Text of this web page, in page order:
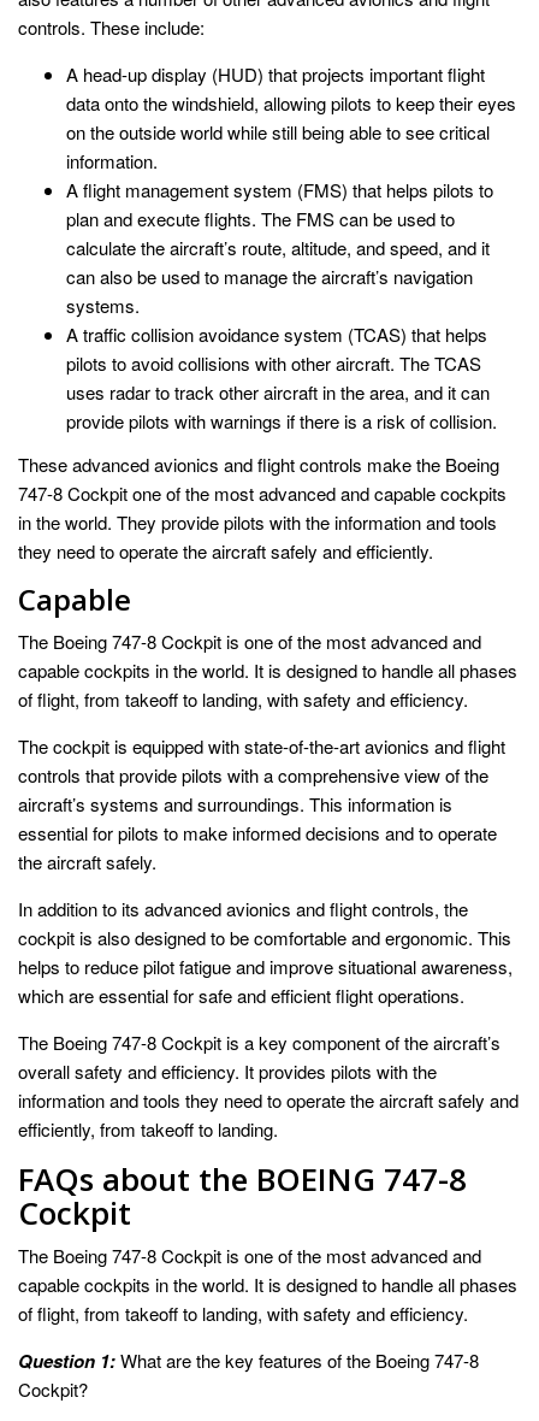
controls. These include:
A head-up display (HUD) that projects important flight
data onto the windshield, allowing pilots to keep their eyes
on the outside world while still being able to see critical
information.
A flight management system (FMS) that helps pilots to
plan and execute flights. The FMS can be used to
calculate the aircraft’s route, altitude, and speed, and it
can also be used to manage the aircraft’s navigation
systems.
A traffic collision avoidance system (TCAS) that helps
pilots to avoid collisions with other aircraft. The TCAS
uses radar to track other aircraft in the area, and it can
provide pilots with warnings if there is a risk of collision.
These advanced avionics and flight controls make the Boeing
747-8 Cockpit one of the most advanced and capable cockpits
in the world. They provide pilots with the information and tools
they need to operate the aircraft safely and efficiently.
Capable
The Boeing 747-8 Cockpit is one of the most advanced and
capable cockpits in the world. It is designed to handle all phases
of flight, from takeoff to landing, with safety and efficiency.
The cockpit is equipped with state-of-the-art avionics and flight
controls that provide pilots with a comprehensive view of the
aircraft’s systems and surroundings. This information is
essential for pilots to make informed decisions and to operate
the aircraft safely.
In addition to its advanced avionics and flight controls, the
cockpit is also designed to be comfortable and ergonomic. This
helps to reduce pilot fatigue and improve situational awareness,
which are essential for safe and efficient flight operations.
The Boeing 747-8 Cockpit is a key component of the aircraft’s
overall safety and efficiency. It provides pilots with the
information and tools they need to operate the aircraft safely and
efficiently, from takeoff to landing.
FAQs about the BOEING 747-8
Cockpit
The Boeing 747-8 Cockpit is one of the most advanced and
capable cockpits in the world. It is designed to handle all phases
of flight, from takeoff to landing, with safety and efficiency.
Question 1:What are the key features of the Boeing 747-8
Cockpit?